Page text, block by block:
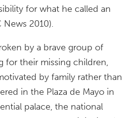
for what he called an
News 2010).
by a brave group of
for their missing children,
by family rather than
in the Plaza de Mayo in
palace, the national